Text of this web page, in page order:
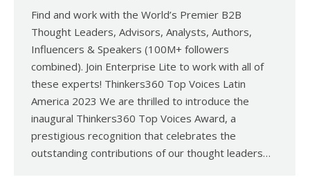
Find and work with the World’s Premier B2B
Thought Leaders, Advisors, Analysts, Authors,
Influencers & Speakers (100M+ followers
combined). Join Enterprise Lite to work with all of
these experts! Thinkers360 Top Voices Latin
America 2023 We are thrilled to introduce the
inaugural Thinkers360 Top Voices Award, a
prestigious recognition that celebrates the
outstanding contributions of our thought leaders…